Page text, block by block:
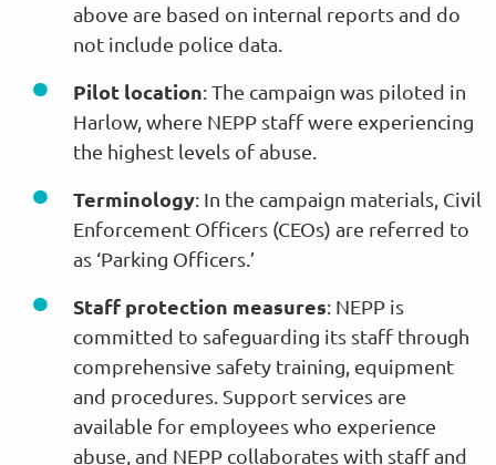
above are based on internal reports and do
not include police data.
Pilot location: The campaign was piloted in
Harlow, where NEPP staff were experiencing
the highest levels of abuse.
Terminology: In the campaign materials, Civil
Enforcement Officers (CEOs) are referred to
as ‘Parking Officers.’
Staff protection measures: NEPP is
committed to safeguarding its staff through
comprehensive safety training, equipment
and procedures. Support services are
available for employees who experience
abuse, and NEPP collaborates with staff and